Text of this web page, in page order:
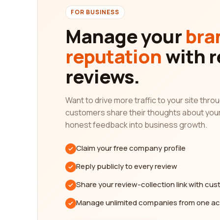
In addition to the quality of service, it is also
levels of past clients, helping you identify the
Furthermore, our platform allows you to
time, and success rates. This comprehensive
your organization.
In conclusion, our platform is designed to help
can gain valuable insights into the quality of
can easily identify the most reputable agencies
leveraging our platform to find the best staffing
FOR BUSINESS
Manage your
reputationwith
reviews.
Want to drive more traffic to your site
customers share their thoughts about
honest feedback into business growth.
Claim your free company profile
Reply publicly to every review
Share your review-collection link with
Manage unlimited companies from one